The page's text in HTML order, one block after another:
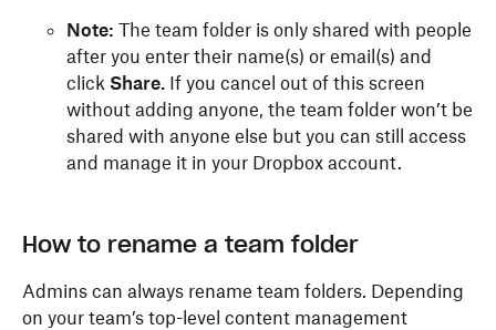
Note: The team folder is only shared with people
after you enter their name(s) or email(s) and
click Share. If you cancel out of this screen
without adding anyone, the team folder won’t be
shared with anyone else but you can still access
and manage it in your Dropbox account.
How to rename a team folder
Admins can always rename team folders. Depending
on your team’s top-level content management